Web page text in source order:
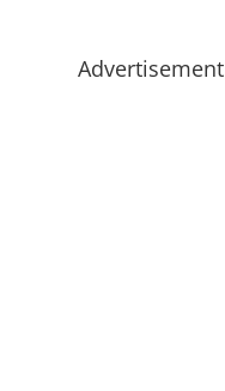
Advertisement